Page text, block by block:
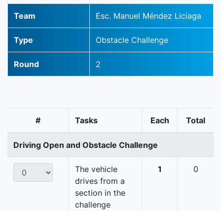
Team Esc. Manuel Méndez Liciaga
Type Obstacle Challenge
Round 2
# Tasks Each Total
Driving Open and Obstacle Challenge
The vehicle
drives from a
section in the
challenge
1 0